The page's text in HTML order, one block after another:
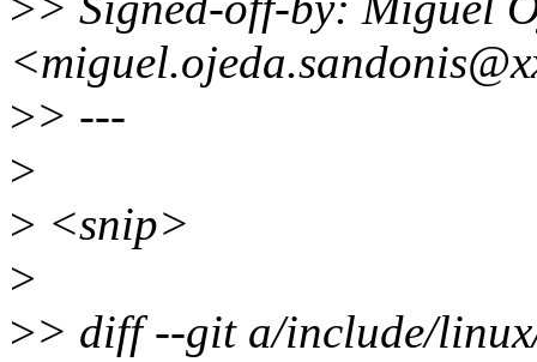
>> ---
>
> <snip>
>
>> diff --git a/include/